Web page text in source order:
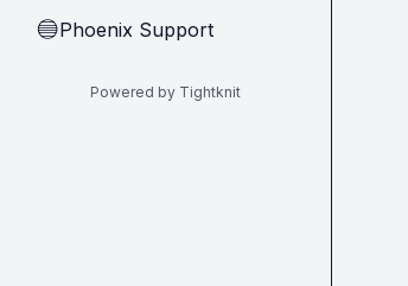
🔵Phoenix Support
Powered by Tightknit